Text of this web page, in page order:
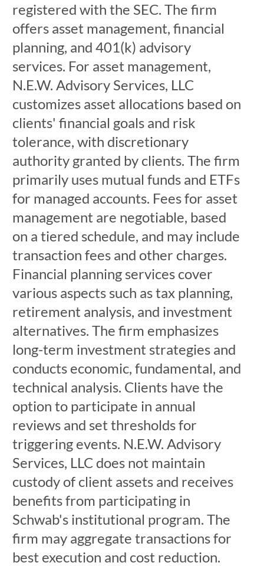
registered with the SEC. The firm
offers asset management, financial
planning, and 401(k) advisory
services. For asset management,
N.E.W. Advisory Services, LLC
customizes asset allocations based on
clients' financial goals and risk
tolerance, with discretionary
authority granted by clients. The firm
primarily uses mutual funds and ETFs
for managed accounts. Fees for asset
management are negotiable, based
on a tiered schedule, and may include
transaction fees and other charges.
Financial planning services cover
various aspects such as tax planning,
retirement analysis, and investment
alternatives. The firm emphasizes
long-term investment strategies and
conducts economic, fundamental, and
technical analysis. Clients have the
option to participate in annual
reviews and set thresholds for
triggering events. N.E.W. Advisory
Services, LLC does not maintain
custody of client assets and receives
benefits from participating in
Schwab's institutional program. The
firm may aggregate transactions for
best execution and cost reduction.